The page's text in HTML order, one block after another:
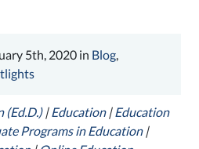
5th, 2020 in Blog,
(Ed.D.)|Education|Education
Programs in Education|